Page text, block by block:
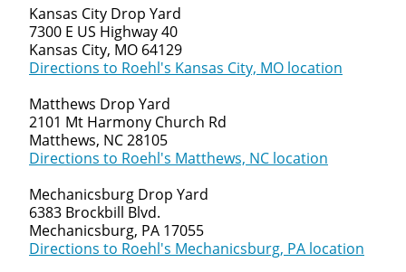
Kansas City Drop Yard
7300 E US Highway 40
Kansas City, MO 64129
Directions to Roehl's Kansas City, MO location
Matthews Drop Yard
2101 Mt Harmony Church Rd
Matthews, NC 28105
Directions to Roehl's Matthews, NC location
Mechanicsburg Drop Yard
6383 Brockbill Blvd.
Mechanicsburg, PA 17055
Directions to Roehl's Mechanicsburg, PA location